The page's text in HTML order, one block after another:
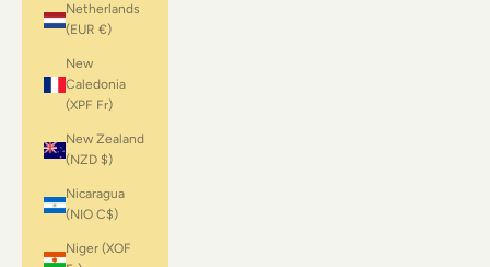
Netherlands
(EUR €)
New
Caledonia
(XPF Fr)
New Zealand
(NZD $)
Nicaragua
(NIO C$)
Niger (XOF